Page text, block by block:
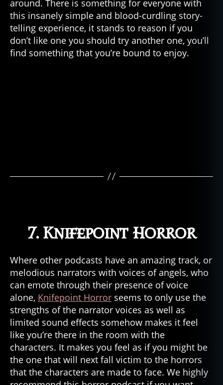
around. There is something for everyone with
this insanely simple and blood-curdling story-
telling experience, it stands to reason if you
don’t like one you should try another one, you’ll
find something that you’re bound to enjoy.
7. Knifepoint Horror
Where other podcasts have an amazing track, or
melodious narrators with voices of angels, who
can emote through their presence of voice
alone, Knifepoint Horror seems to only use the
strengths of the narrator voices as well as
limited sound effects somehow makes it feel
like you’re there in the room with the
characters. It makes you feel as if you might be
the one that will next fall victim to the horrors
that the characters are made to face. We highly